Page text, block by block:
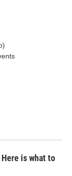
is what to